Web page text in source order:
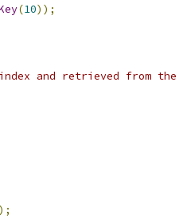
(10));
and retrieved from the